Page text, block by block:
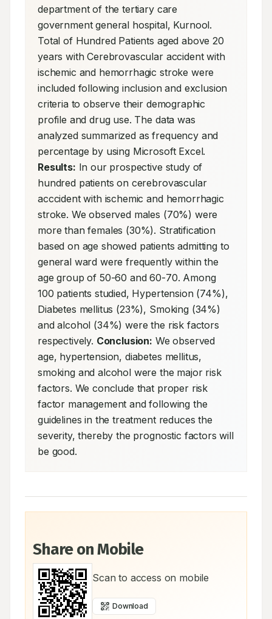
department of the tertiary care
government general hospital, Kurnool.
Total of Hundred Patients aged above 20
years with Cerebrovascular accident with
ischemic and hemorrhagic stroke were
included following inclusion and exclusion
criteria to observe their demographic
profile and drug use. The data was
analyzed summarized as frequency and
Results: In our prospective study of
hundred patients on cerebrovascular
acccident with ischemic and hemorrhagic
stroke. We observed males (70%) were
more than females (30%). Stratification
based on age showed patients admitting to
general ward were frequently within the
age group of 50-60 and 60-70. Among
100 patients studied, Hypertension (74%),
Diabetes mellitus (23%), Smoking (34%)
and alcohol (34%) were the risk factors
respectively. Conclusion: We observed
age, hypertension, diabetes mellitus,
smoking and alcohol were the major risk
factors. We conclude that proper risk
factor management and following the
guidelines in the treatment reduces the
severity, thereby the prognostic factors will
be good.
Share on Mobile
Scan to access on mobile
Download